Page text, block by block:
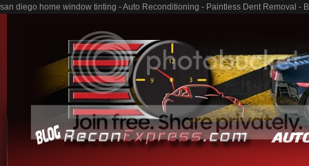
san diego home window tinting - Auto Reconditioning - Paintless Dent Removal -